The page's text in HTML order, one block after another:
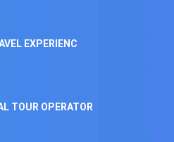
EXPERIENC
TOUR OPERATOR